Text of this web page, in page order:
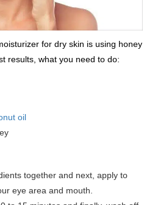
for dry skin is using honey
results, what you need to do:
oil
together and next, apply to
eye area and mouth.